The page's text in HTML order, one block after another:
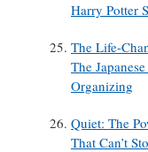
Harry Potter
The Life-
The
Organizing
Quiet: The
That Can’t